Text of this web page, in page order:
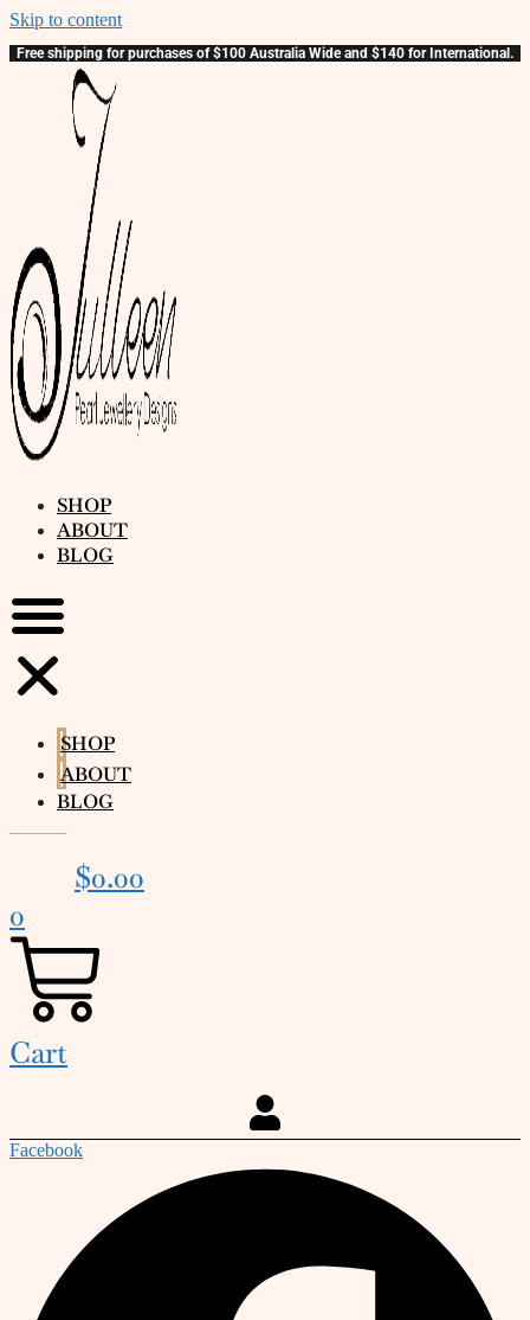
Skip to content
Free shipping for purchases of $100 Australia Wide and $140 for International.
SHOP
ABOUT
BLOG
SHOP
ABOUT
BLOG
$0.00
0
Cart
Facebook